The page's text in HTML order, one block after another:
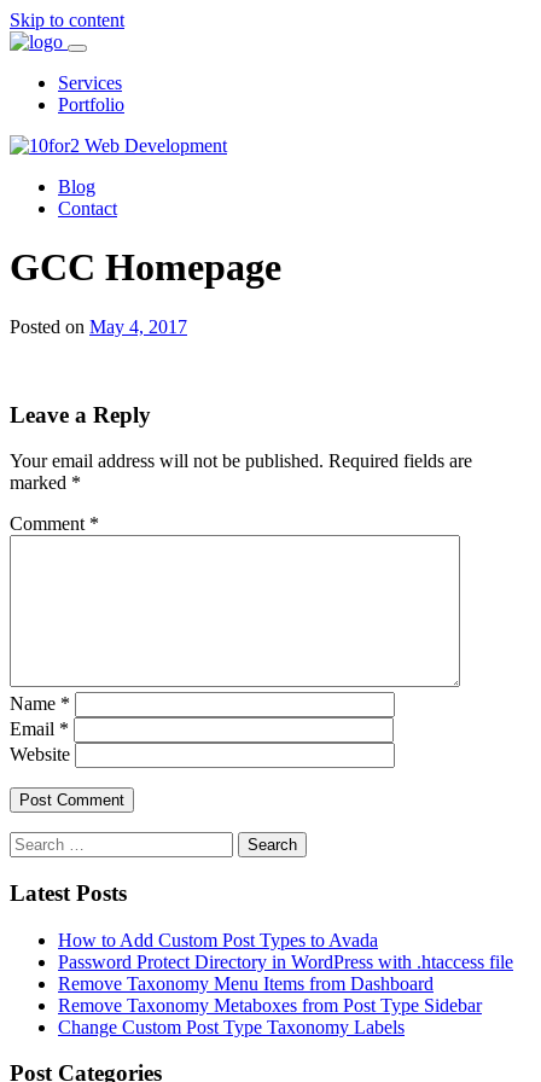
Skip to content
Services
Portfolio
Blog
Contact
GCC Homepage
Posted on May 4, 2017
Leave a Reply
Your email address will not be published. Required fields are
marked *
Comment *
Name *
Email *
Website
Latest Posts
How to Add Custom Post Types to Avada
Password Protect Directory in WordPress with .htaccess file
Remove Taxonomy Menu Items from Dashboard
Remove Taxonomy Metaboxes from Post Type Sidebar
Change Custom Post Type Taxonomy Labels
Post Categories